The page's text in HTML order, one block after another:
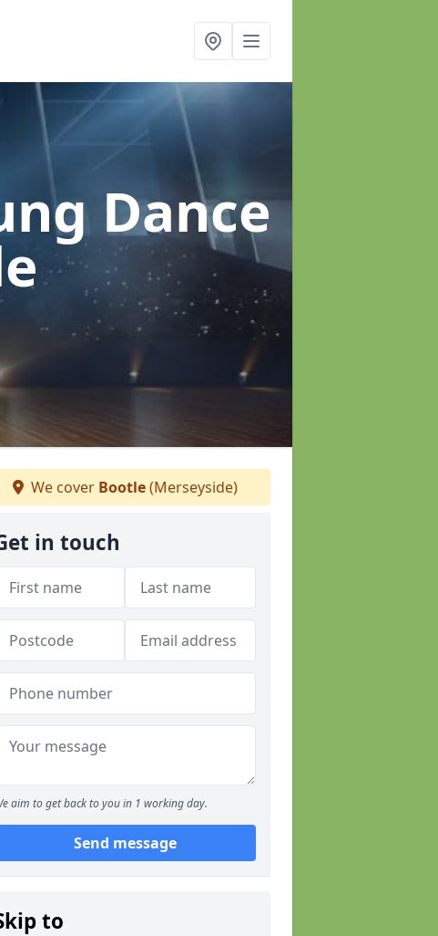
Dance
We cover Bootle(Merseyside)
in touch
aim to get back to you in 1 working day.
Send message
to